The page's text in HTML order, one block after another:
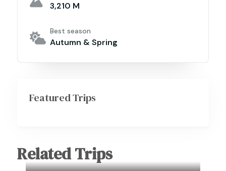
3,210 M
Best season
Autumn & Spring
Featured Trips
Related Trips